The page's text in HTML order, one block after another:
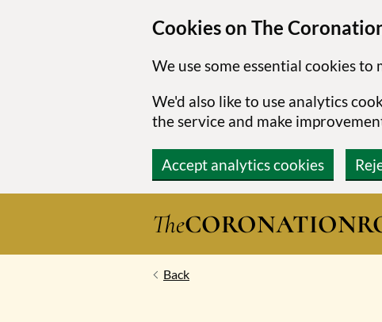
Cookies on The
We use some essential cookies to
We'd also like to use analytics
the service and make
Accept analytics cookies
TheCORONATION
Back